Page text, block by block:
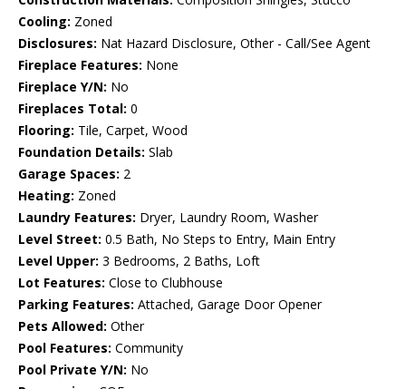
Cooling: Zoned
Disclosures: Nat Hazard Disclosure, Other - Call/See Agent
Fireplace Features: None
Fireplace Y/N: No
Fireplaces Total: 0
Flooring: Tile, Carpet, Wood
Foundation Details: Slab
Garage Spaces: 2
Heating: Zoned
Laundry Features: Dryer, Laundry Room, Washer
Level Street: 0.5 Bath, No Steps to Entry, Main Entry
Level Upper: 3 Bedrooms, 2 Baths, Loft
Lot Features: Close to Clubhouse
Parking Features: Attached, Garage Door Opener
Pets Allowed: Other
Pool Features: Community
Pool Private Y/N: No